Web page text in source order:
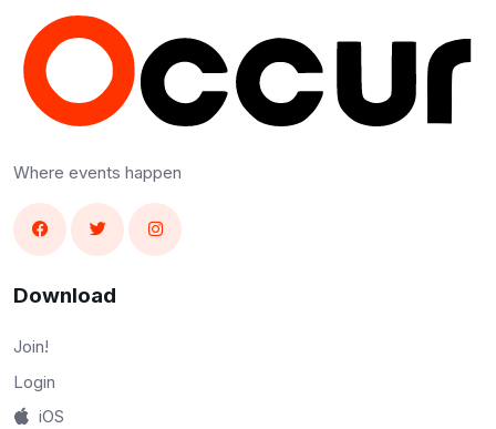
Where events happen
Download
Join!
Login
iOS